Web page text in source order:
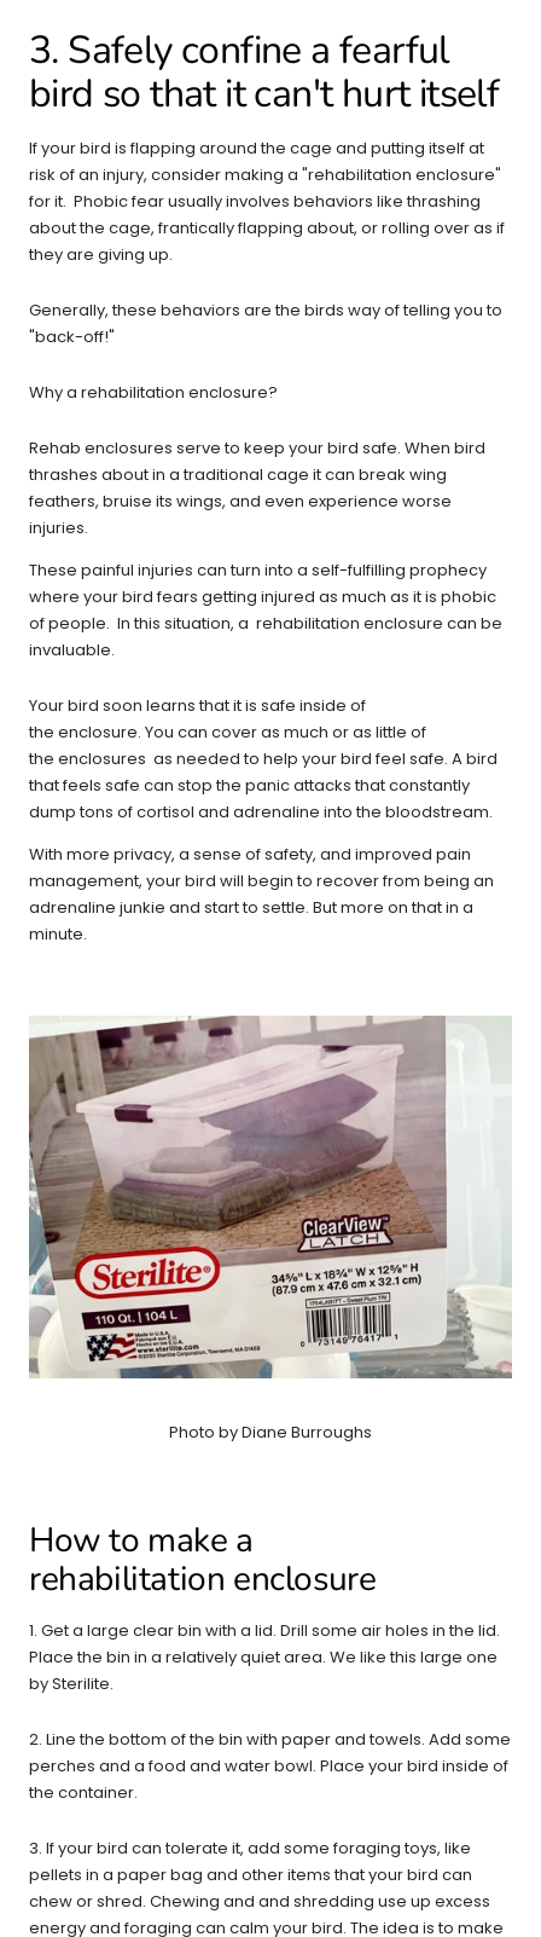
3. Safely confine a fearful
bird so that it can't hurt itself
If your bird is flapping around the cage and putting itself at
risk of an injury, consider making a "rehabilitation enclosure"
for it. Phobic fear usually involves behaviors like thrashing
about the cage, frantically flapping about, or rolling over as if
they are giving up.
Generally, these behaviors are the birds way of telling you to
"back-off!"
Why a rehabilitation enclosure?
Rehab enclosures serve to keep your bird safe. When bird
thrashes about in a traditional cage it can break wing
feathers, bruise its wings, and even experience worse
injuries.
These painful injuries can turn into a self-fulfilling prophecy
where your bird fears getting injured as much as it is phobic
of people. In this situation, a rehabilitation enclosure can be
invaluable.
Your bird soon learns that it is safe inside of
the enclosure. You can cover as much or as little of
the enclosures as needed to help your bird feel safe. A bird
that feels safe can stop the panic attacks that constantly
dump tons of cortisol and adrenaline into the bloodstream.
With more privacy, a sense of safety, and improved pain
management, your bird will begin to recover from being an
adrenaline junkie and start to settle. But more on that in a
minute.
Photo by Diane Burroughs
How to make a
rehabilitation enclosure
1. Get a large clear bin with a lid. Drill some air holes in the lid.
Place the bin in a relatively quiet area. We like this large one
by Sterilite.
2. Line the bottom of the bin with paper and towels. Add some
perches and a food and water bowl. Place your bird inside of
the container.
3. If your bird can tolerate it, add some foraging toys, like
pellets in a paper bag and other items that your bird can
chew or shred. Chewing and and shredding use up excess
energy and foraging can calm your bird. The idea is to make